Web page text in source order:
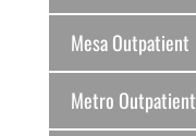
Mesa Outpatient
Metro Outpatient